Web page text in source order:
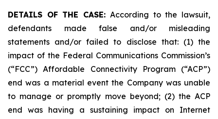
DETAILS OF THE CASE: According to the lawsuit,
defendants made false and/or misleading
statements and/or failed to disclose that: (1) the
impact of the Federal Communications Commission’s
(“FCC”) Affordable Connectivity Program (“ACP”)
end was a material event the Company was unable
to manage or promptly move beyond; (2) the ACP
end was having a sustaining impact on Internet